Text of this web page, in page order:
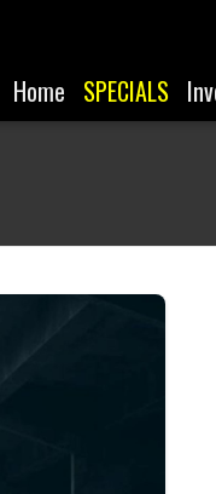
Home SPECIALS